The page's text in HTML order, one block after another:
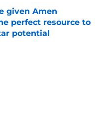
given Amen
perfect resource to
potential